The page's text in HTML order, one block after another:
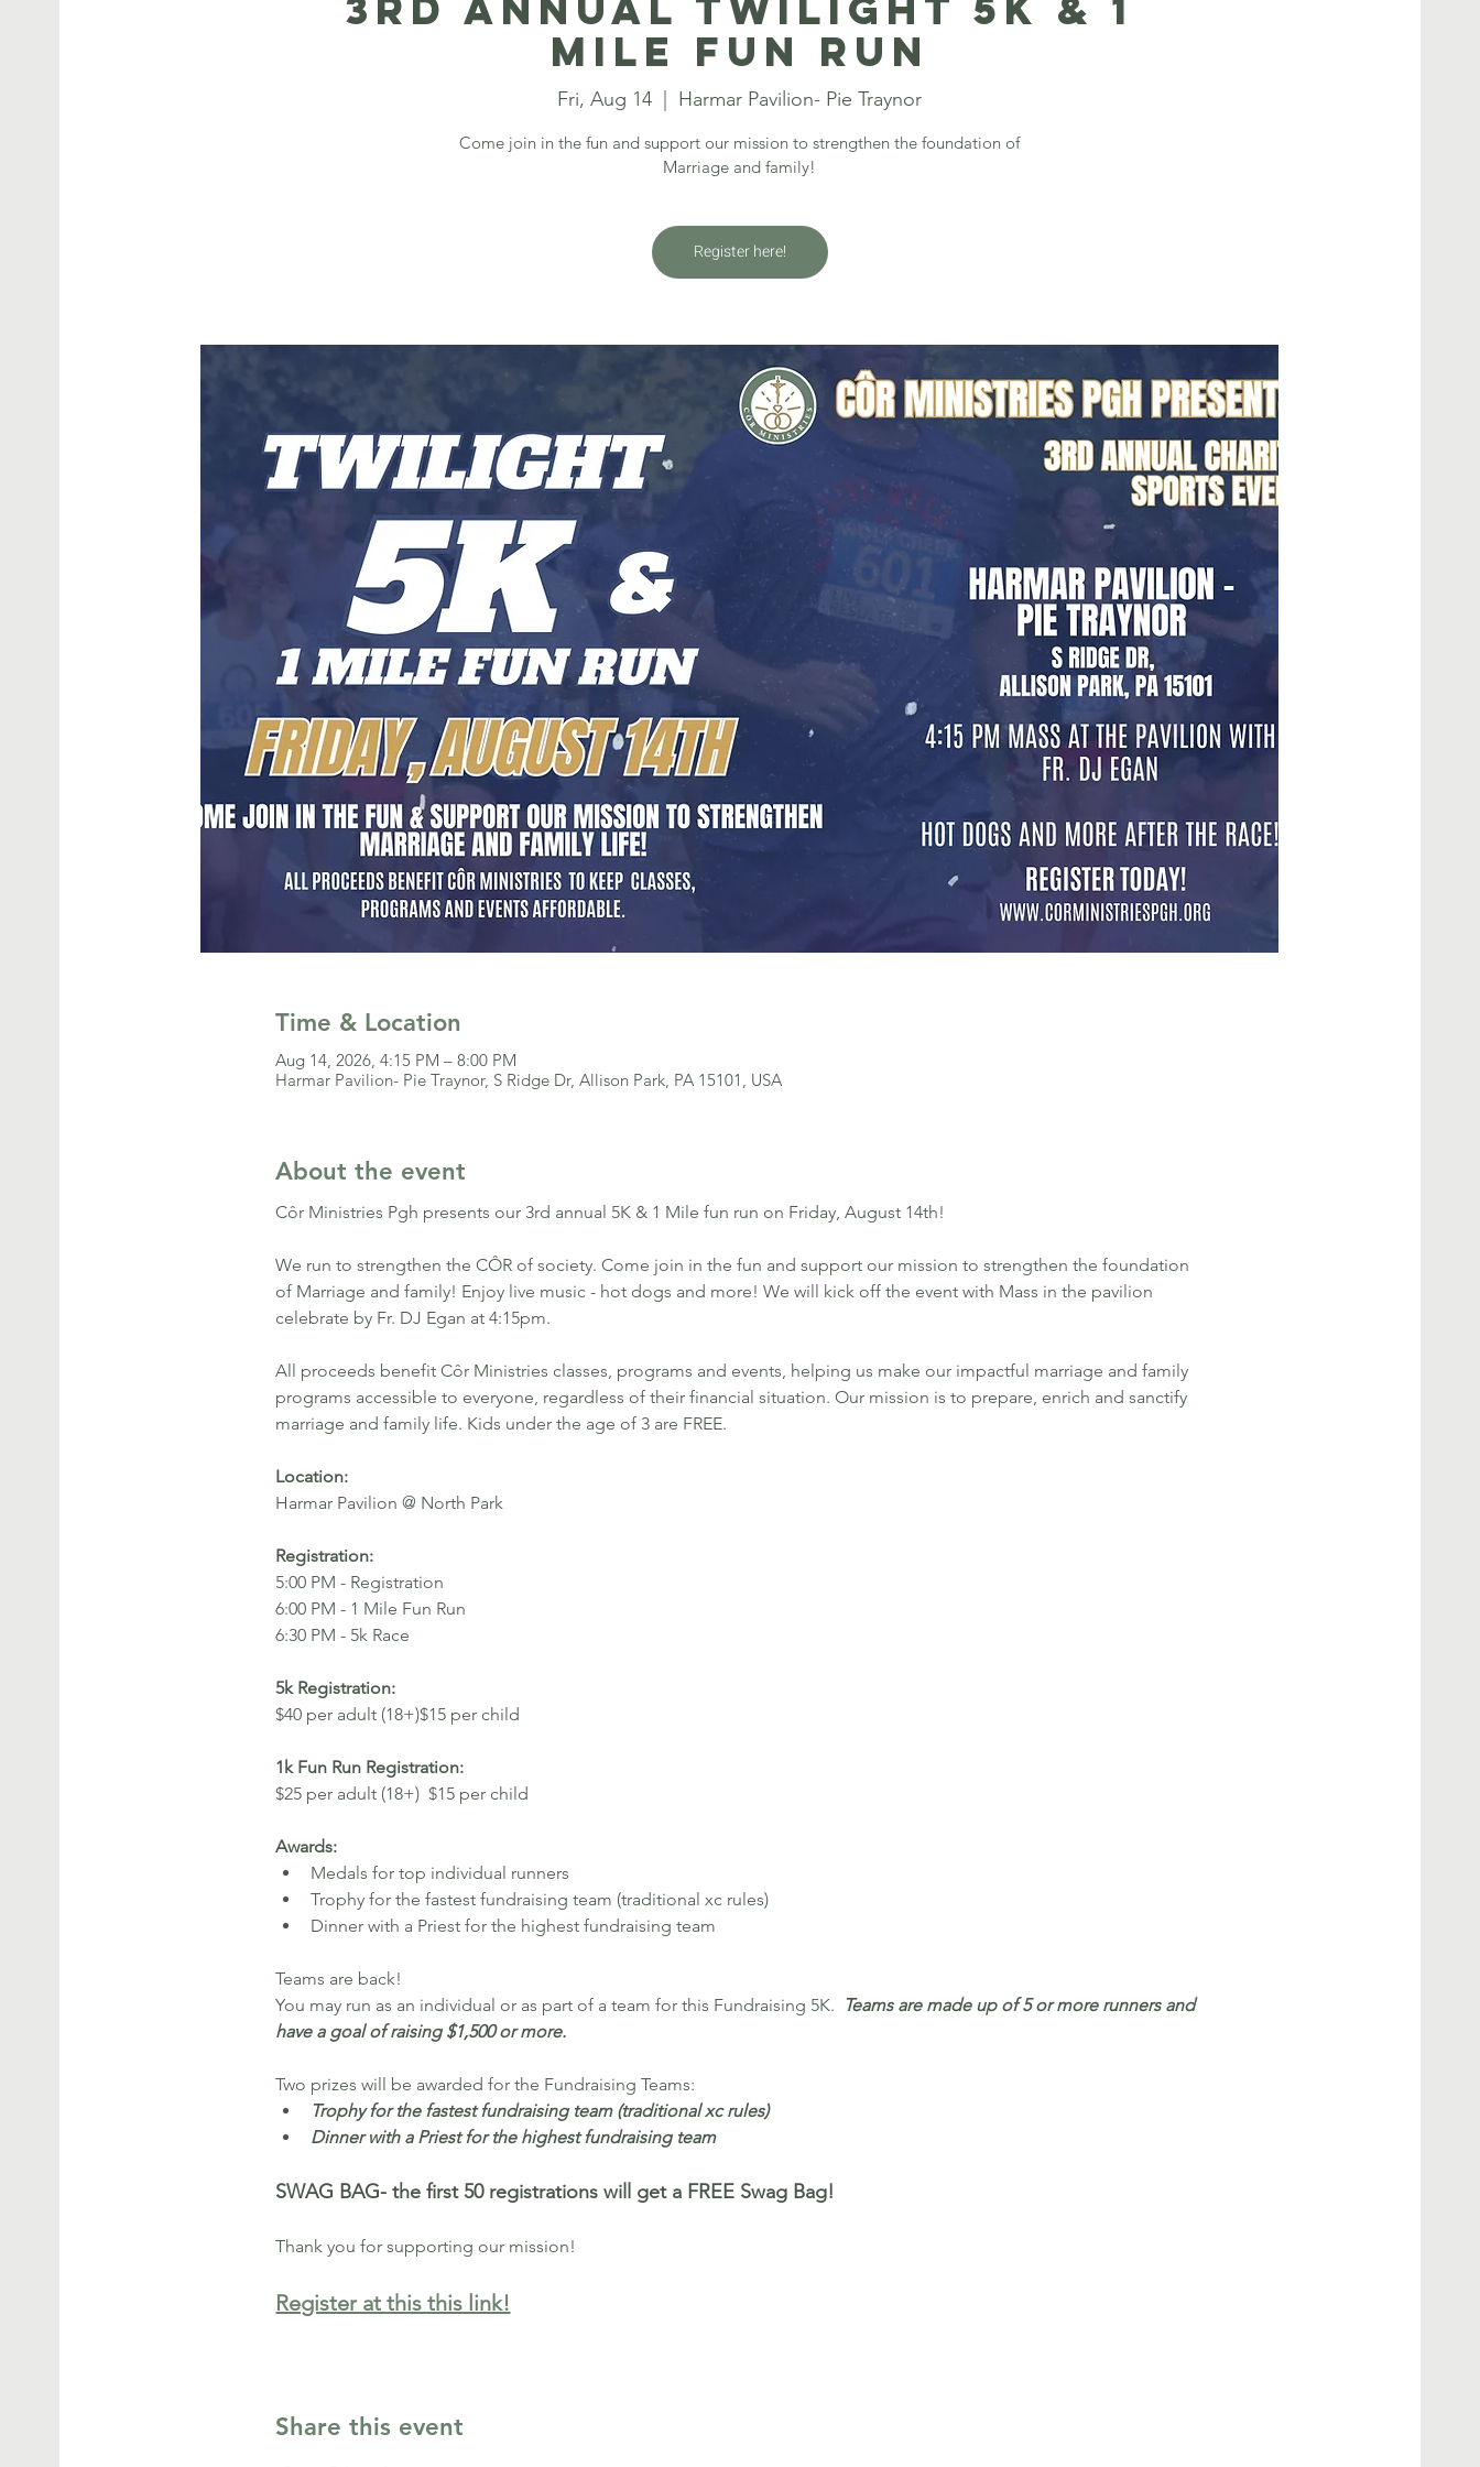
Mile Fun Run
Fri, Aug 14 Harmar Pavilion- Pie Traynor
Come join in the fun and support our mission to strengthen the foundation of
Marriage and family!
Register here!
Time & Location
Aug 14, 2026, 4:15 PM – 8:00 PM
Harmar Pavilion- Pie Traynor, S Ridge Dr, Allison Park, PA 15101, USA
About the event
Côr Ministries Pgh presents our 3rd annual 5K & 1 Mile fun run on Friday, August 14th!
We run to strengthen the CÔR of society. Come join in the fun and support our mission to strengthen the foundation
of Marriage and family! Enjoy live music - hot dogs and more! We will kick off the event with Mass in the pavilion
celebrate by Fr. DJ Egan at 4:15pm.
All proceeds benefit Côr Ministries classes, programs and events, helping us make our impactful marriage and family
programs accessible to everyone, regardless of their financial situation. Our mission is to prepare, enrich and sanctify
marriage and family life. Kids under the age of 3 are FREE.
Location:
Harmar Pavilion @ North Park
Registration:
5:00 PM - Registration
6:00 PM - 1 Mile Fun Run
6:30 PM - 5k Race
5k Registration:
$40 per adult (18+)$15 per child
1k Fun Run Registration:
$25 per adult (18+)  $15 per child
Awards:
Medals for top individual runners
Trophy for the fastest fundraising team (traditional xc rules)
Dinner with a Priest for the highest fundraising team
Teams are back!
You may run as an individual or as part of a team for this Fundraising 5K. Teams are made up of 5 or more runners and
have a goal of raising $1,500 or more.
Two prizes will be awarded for the Fundraising Teams:
Trophy for the fastest fundraising team (traditional xc rules)
Dinner with a Priest for the highest fundraising team
SWAG BAG- the first 50 registrations will get a FREE Swag Bag!
Thank you for supporting our mission!
Register at this this link!
Share this event